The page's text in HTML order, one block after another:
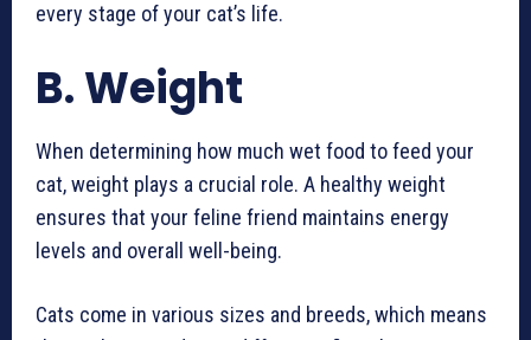
every stage of your cat’s life.
B. Weight
When determining how much wet food to feed your
cat, weight plays a crucial role. A healthy weight
ensures that your feline friend maintains energy
levels and overall well-being.
Cats come in various sizes and breeds, which means